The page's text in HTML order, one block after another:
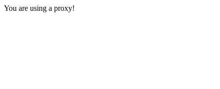
You are using a proxy!